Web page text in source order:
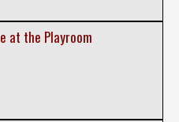
at the Playroom